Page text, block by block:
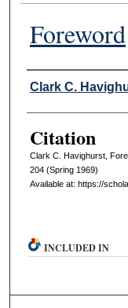
Foreword
Authors
Clark C.
Citation
Clark C. Havighurst,
204 (Spring 1969)
Available at: https://
INCLUDED IN